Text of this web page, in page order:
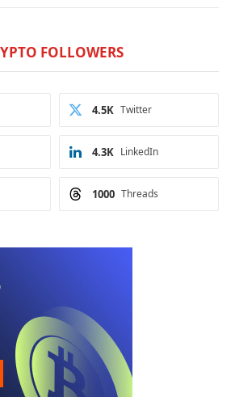
FOLLOWERS
Twitter
4.5K
LinkedIn
4.3K
Threads
1000